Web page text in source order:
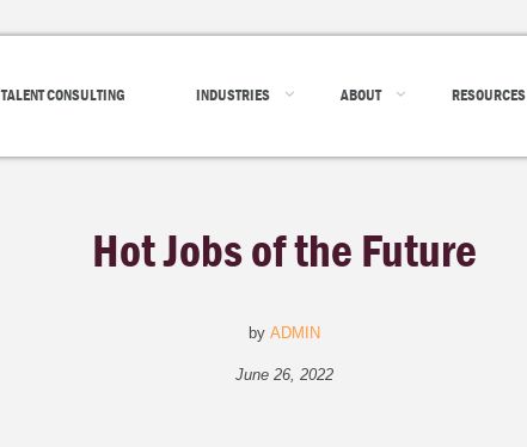
TALENT CONSULTING INDUSTRIES ABOUT RESOURCES
Hot Jobs of the Future
by ADMIN
June 26, 2022